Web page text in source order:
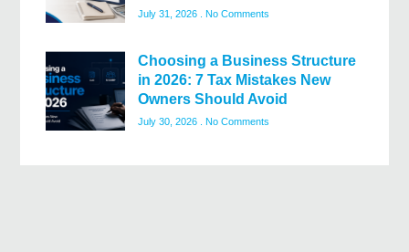
July 31, 2026 No Comments
Choosing a Business Structure
in 2026: 7 Tax Mistakes New
Owners Should Avoid
July 30, 2026 No Comments